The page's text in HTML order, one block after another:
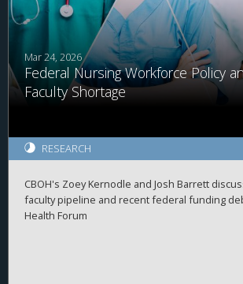
Mar 24, 2026
Federal Nursing Workforce Policy
Faculty Shortage
RESEARCH
CBOH's Zoey Kernodle and Josh Barrett
faculty pipeline and recent federal funding
Health Forum